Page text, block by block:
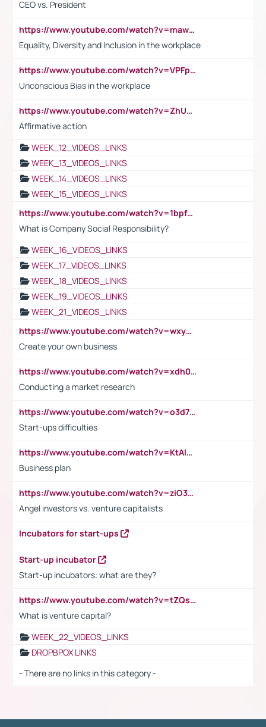
CEO vs. President
https://www.youtube.com/watch?v=maw6hmlNh44&t=1s
Equality, Diversity and Inclusion in the workplace
https://www.youtube.com/watch?v=VPFpu7cMiH0
Unconscious Bias in the workplace
https://www.youtube.com/watch?v=ZhUOw0KidZg
Affirmative action
WEEK_12_VIDEOS_LINKS
WEEK_13_VIDEOS_LINKS
WEEK_14_VIDEOS_LINKS
WEEK_15_VIDEOS_LINKS
https://www.youtube.com/watch?v=1bpf_sHebLI
What is Company Social Responsibility?
WEEK_16_VIDEOS_LINKS
WEEK_17_VIDEOS_LINKS
WEEK_18_VIDEOS_LINKS
WEEK_19_VIDEOS_LINKS
WEEK_21_VIDEOS_LINKS
https://www.youtube.com/watch?v=wxyGeUkPYFM
Create your own business
https://www.youtube.com/watch?v=xdh0H0qvUNc
Conducting a market research
https://www.youtube.com/watch?v=o3d7eUNmOps
Start-ups difficulties
https://www.youtube.com/watch?v=KtAlRoIZ5Ns
Business plan
https://www.youtube.com/watch?v=ziO3L124M2I
Angel investors vs. venture capitalists
Incubators for start-ups
Start-up incubator
Start-up incubators: what are they?
https://www.youtube.com/watch?v=tZQsnfpOisc&t=75s
What is venture capital?
WEEK_22_VIDEOS_LINKS
DROPBPOX LINKS
- There are no links in this category -